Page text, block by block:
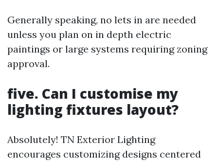
Generally speaking, no lets in are needed
unless you plan on in depth electric
paintings or large systems requiring zoning
approval.
five. Can I customise my
lighting fixtures layout?
Absolutely! TN Exterior Lighting
encourages customizing designs centered